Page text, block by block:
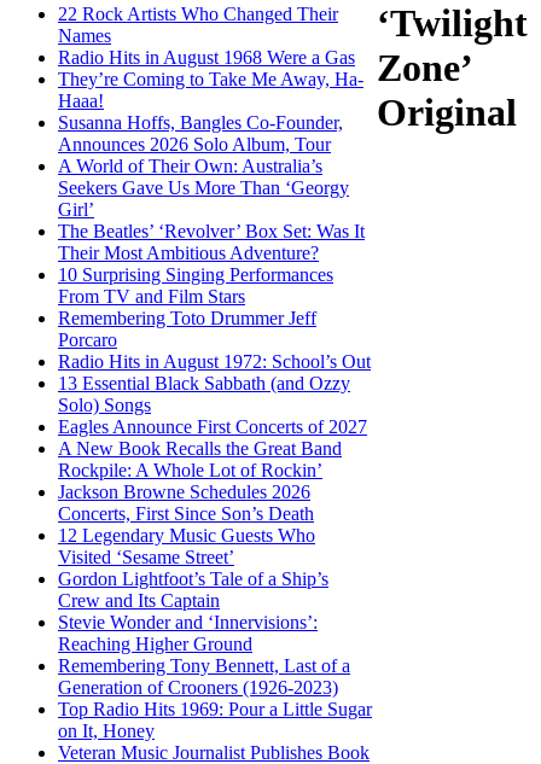
22 Rock Artists Who Changed Their
Names
Radio Hits in August 1968 Were a Gas
They’re Coming to Take Me Away, Ha-
Haaa!
Susanna Hoffs, Bangles Co-Founder,
Announces 2026 Solo Album, Tour
A World of Their Own: Australia’s
Seekers Gave Us More Than ‘Georgy
Girl’
The Beatles’ ‘Revolver’ Box Set: Was It
Their Most Ambitious Adventure?
10 Surprising Singing Performances
From TV and Film Stars
Remembering Toto Drummer Jeff
Porcaro
Radio Hits in August 1972: School’s Out
13 Essential Black Sabbath (and Ozzy
Solo) Songs
Eagles Announce First Concerts of 2027
A New Book Recalls the Great Band
Rockpile: A Whole Lot of Rockin’
Jackson Browne Schedules 2026
Concerts, First Since Son’s Death
12 Legendary Music Guests Who
Visited ‘Sesame Street’
Gordon Lightfoot’s Tale of a Ship’s
Crew and Its Captain
Stevie Wonder and ‘Innervisions’:
Reaching Higher Ground
Remembering Tony Bennett, Last of a
Generation of Crooners (1926-2023)
Top Radio Hits 1969: Pour a Little Sugar
on It, Honey
Veteran Music Journalist Publishes Book
‘Twilight
Zone’
Original